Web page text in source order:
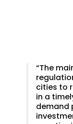
“The
cities to
in a
demand